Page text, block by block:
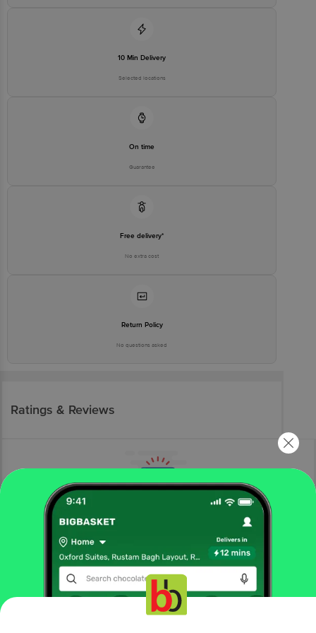
Registered Name and Address
Floor,Vijinapura, Old Madras
Karnataka, India, 560016
10 Min Delivery
Selected locations
On time
Guarantee
Free delivery*
No extra cost
Return Policy
No questions asked
Ratings & Reviews
More Information
phone & laptop accessory